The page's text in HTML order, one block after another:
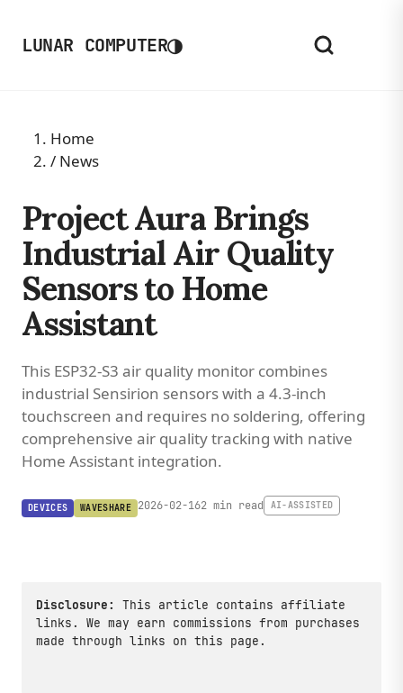
LUNAR COMPUTER◑
Home
/ News
Project Aura Brings
Industrial Air Quality
Sensors to Home
Assistant
This ESP32-S3 air quality monitor combines
industrial Sensirion sensors with a 4.3-inch
touchscreen and requires no soldering, offering
comprehensive air quality tracking with native
Home Assistant integration.
DEVICES WAVESHARE 2026-02-162 min read AI-ASSISTED
Disclosure:
This article contains affiliate
links. We may earn commissions from purchases
made through links on this page.